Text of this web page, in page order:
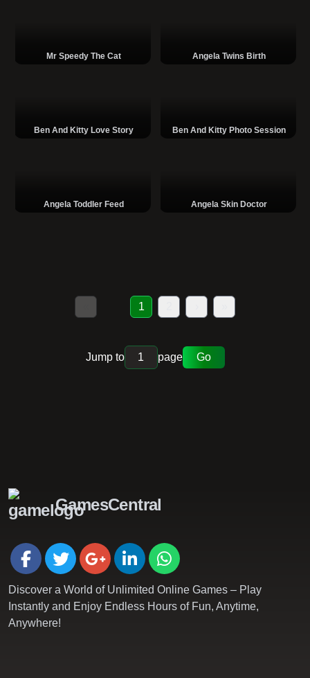
Mr Speedy The Cat Angela Twins Birth
Ben And Kitty Love Story Ben And Kitty Photo Session
Angela Toddler Feed Angela Skin Doctor
1
Jump to page Go
GamesCentral
Discover a World of Unlimited Online Games – Play
Instantly and Enjoy Endless Hours of Fun, Anytime,
Anywhere!